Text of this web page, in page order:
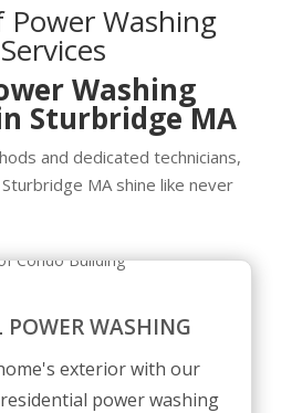
Power Washing
Services
Washing
Sturbridge MA
and dedicated technicians,
MA shine like never
POWER WASHING
exterior with our
power washing